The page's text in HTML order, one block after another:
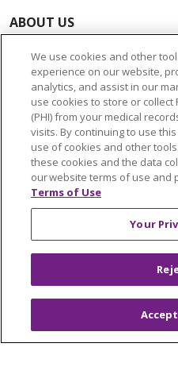
ABOUT US
Community Benefit
Awards and Recognition
Education & Research
Graduate Medical Education
Contact Us
Make a Gift
© 2026 Trinity Health Of
TERMS OF USE AND
YOUR PRIVACY RIGHTS
We use cookies and other
experience on our website,
analytics, and assist in our
use cookies to store or
(PHI) from your medical
visits. By continuing to use
use of cookies and other
these cookies and the data
our website terms of use and
Terms of Use
Your